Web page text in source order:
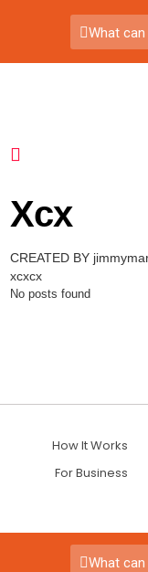
What
Xcx
CREATED BY
xcxcx
No posts found
How It Works
For Business
What